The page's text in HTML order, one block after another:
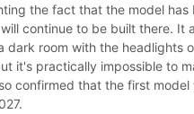
the fact that the model has
continue to be built there. It
dark room with the headlights
it's practically impossible to
confirmed that the first